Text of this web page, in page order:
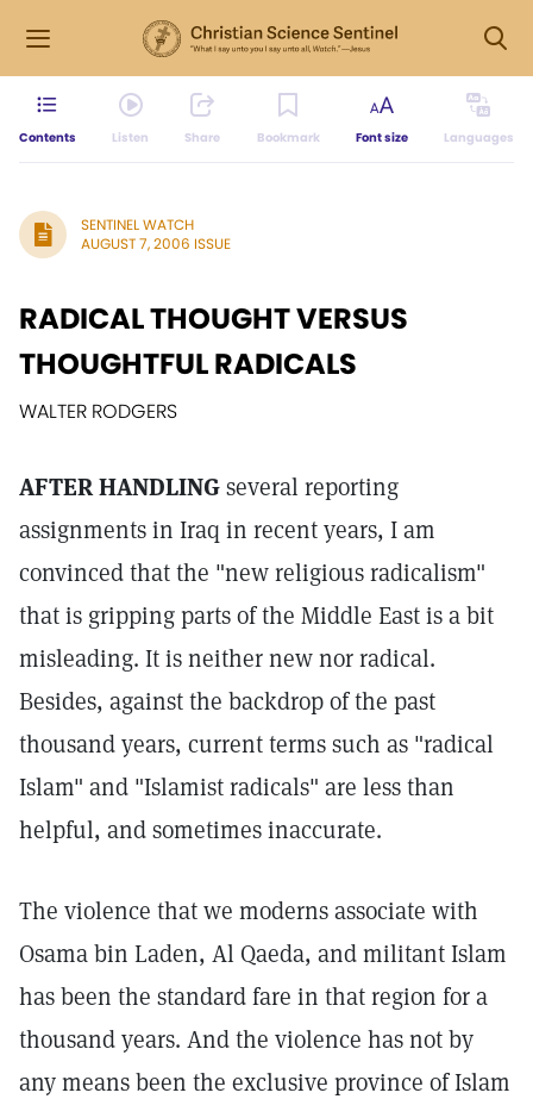
Contents Listen Share Bookmark Font size Languages
SENTINEL WATCH
AUGUST 7, 2006 ISSUE
RADICAL THOUGHT VERSUS
THOUGHTFUL RADICALS
WALTER RODGERS
AFTER HANDLINGseveral reporting
assignments in Iraq in recent years, I am
convinced that the "new religious radicalism"
that is gripping parts of the Middle East is a bit
misleading. It is neither new nor radical.
Besides, against the backdrop of the past
thousand years, current terms such as "radical
Islam" and "Islamist radicals" are less than
helpful, and sometimes inaccurate.
The violence that we moderns associate with
Osama bin Laden, Al Qaeda, and militant Islam
has been the standard fare in that region for a
thousand years. And the violence has not by
any means been the exclusive province of Islam